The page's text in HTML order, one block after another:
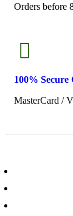
Orders before
100% Secure
MasterCard /